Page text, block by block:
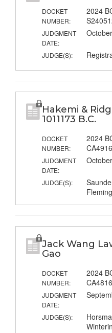
DOCKET
NUMBER:
2024
JUDGMENT
DATE:
JUDGE(S):
Hakemi &
1011173 B.C.
DOCKET
NUMBER:
2024
JUDGMENT
DATE:
JUDGE(S):
Jack Wang
Gao
DOCKET
NUMBER:
2024
JUDGMENT
DATE:
JUDGE(S):